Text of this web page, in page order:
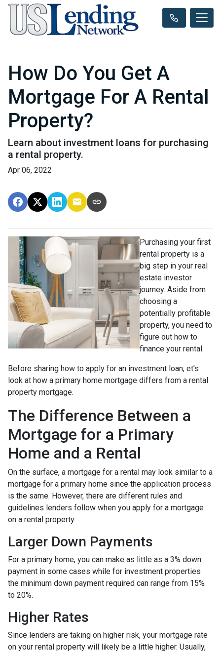
How Do You Get A
Mortgage For A Rental
Property?
Learn about investment loans for purchasing
a rental property.
Apr 06, 2022
Purchasing your first
rental property is a
big step in your real
estate investor
journey. Aside from
choosing a
potentially profitable
property, you need to
figure out how to
finance your rental.
Before sharing how to apply for an investment loan, et’s
look at how a primary home mortgage differs from a rental
property mortgage.
The Difference Between a
Mortgage for a Primary
Home and a Rental
On the surface, a mortgage for a rental may look similar to a
mortgage for a primary home since the application process
is the same. However, there are different rules and
guidelines lenders follow when you apply for a mortgage
on a rental property.
Larger Down Payments
For a primary home, you can make as little as a 3% down
payment in some cases while for investment properties
the minimum down payment required can range from 15%
to 20%.
Higher Rates
Since lenders are taking on higher risk, your mortgage rate
on your rental property will likely be a little higher. Usually,